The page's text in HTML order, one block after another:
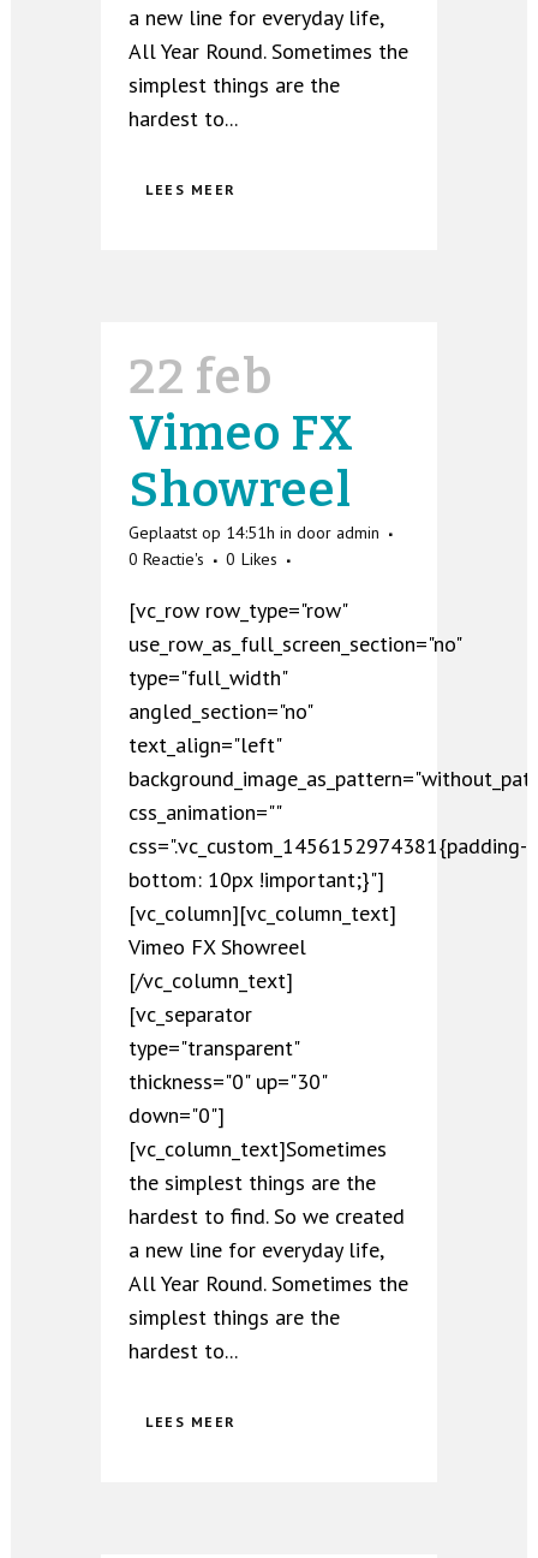
a new line for everyday life,
All Year Round. Sometimes the
simplest things are the
hardest to...
LEES MEER
22 feb
Vimeo FX
Showreel
Geplaatst op 14:51h in door admin
0 Reactie's
0 Likes
[vc_row row_type="row"
use_row_as_full_screen_section="no"
type="full_width"
angled_section="no"
text_align="left"
css_animation=""
css=".vc_custom_1456152974381{padding-
bottom: 10px !important;}"]
[vc_column][vc_column_text]
Vimeo FX Showreel
[/vc_column_text]
[vc_separator
type="transparent"
thickness="0" up="30"
down="0"]
[vc_column_text]Sometimes
the simplest things are the
hardest to find. So we created
a new line for everyday life,
All Year Round. Sometimes the
simplest things are the
hardest to...
LEES MEER